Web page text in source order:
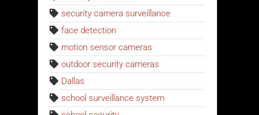
security camera surveillance
face detection
motion sensor cameras
outdoor security cameras
Dallas
school surveillance system